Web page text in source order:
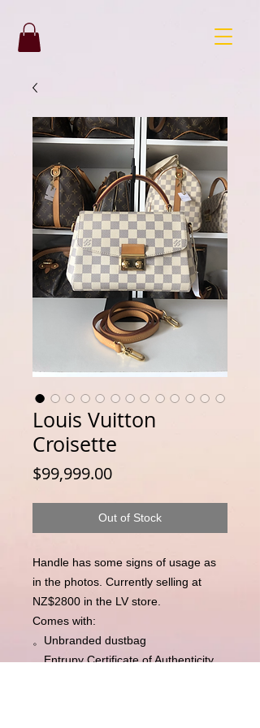
Louis Vuitton
Croisette
$99,999.00Price
Out of Stock
Handle has some signs of usage as
in the photos. Currently selling at
NZ$2800 in the LV store.
Comes with:
。Unbranded dustbag
。Entrupy Certificate of Authenticity